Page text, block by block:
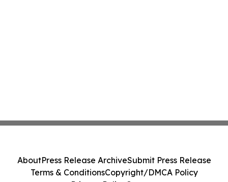
AboutPress Release ArchiveSubmit Press Release
Terms & ConditionsCopyright/DMCA Policy